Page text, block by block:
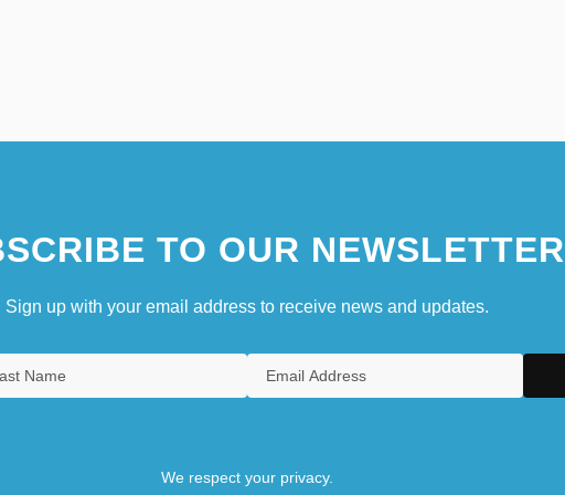
TO OUR NEWSLETTER
Sign up with your email address to receive news and updates.
We respect your privacy.